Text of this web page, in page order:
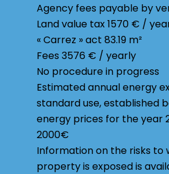
Agency fees payable by
Land value tax1570 € /
« Carrez » act 83.19 m²
Fees 3576 € / yearly
No procedure in progress
Estimated annual energy
standard use, established
energy prices for the year
2000€
Information on the risks to
property is exposed is